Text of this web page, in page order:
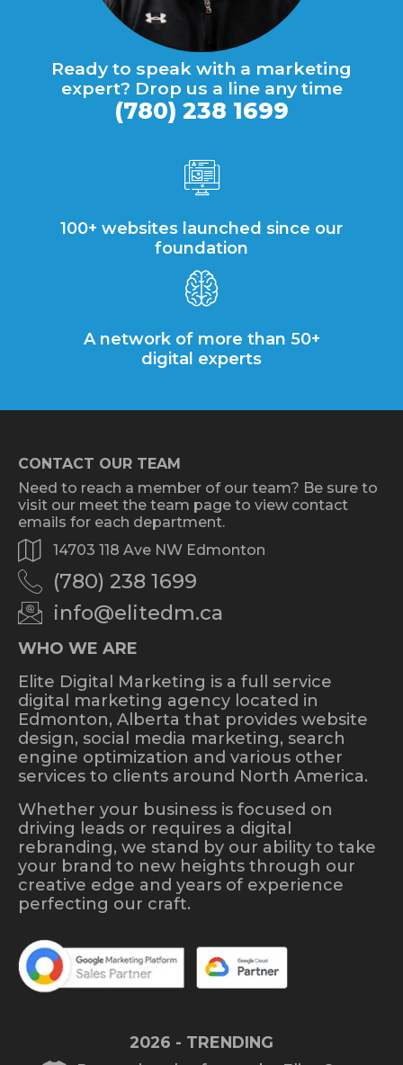
Ready to speak with a marketing
expert? Drop us a line any time
(780) 238 1699
100+ websites launched since our
foundation
A network of more than 50+
digital experts
CONTACT OUR TEAM
Need to reach a member of our team? Be sure to
visit our meet the team page to view contact
emails for each department.
14703 118 Ave NW Edmonton
(780) 238 1699
info@elitedm.ca
WHO WE ARE
Elite Digital Marketing is a full service
digital marketing agency located in
Edmonton, Alberta that provides website
design, social media marketing, search
engine optimization and various other
services to clients around North America.
Whether your business is focused on
driving leads or requires a digital
rebranding, we stand by our ability to take
your brand to new heights through our
creative edge and years of experience
perfecting our craft.
2026 - TRENDING